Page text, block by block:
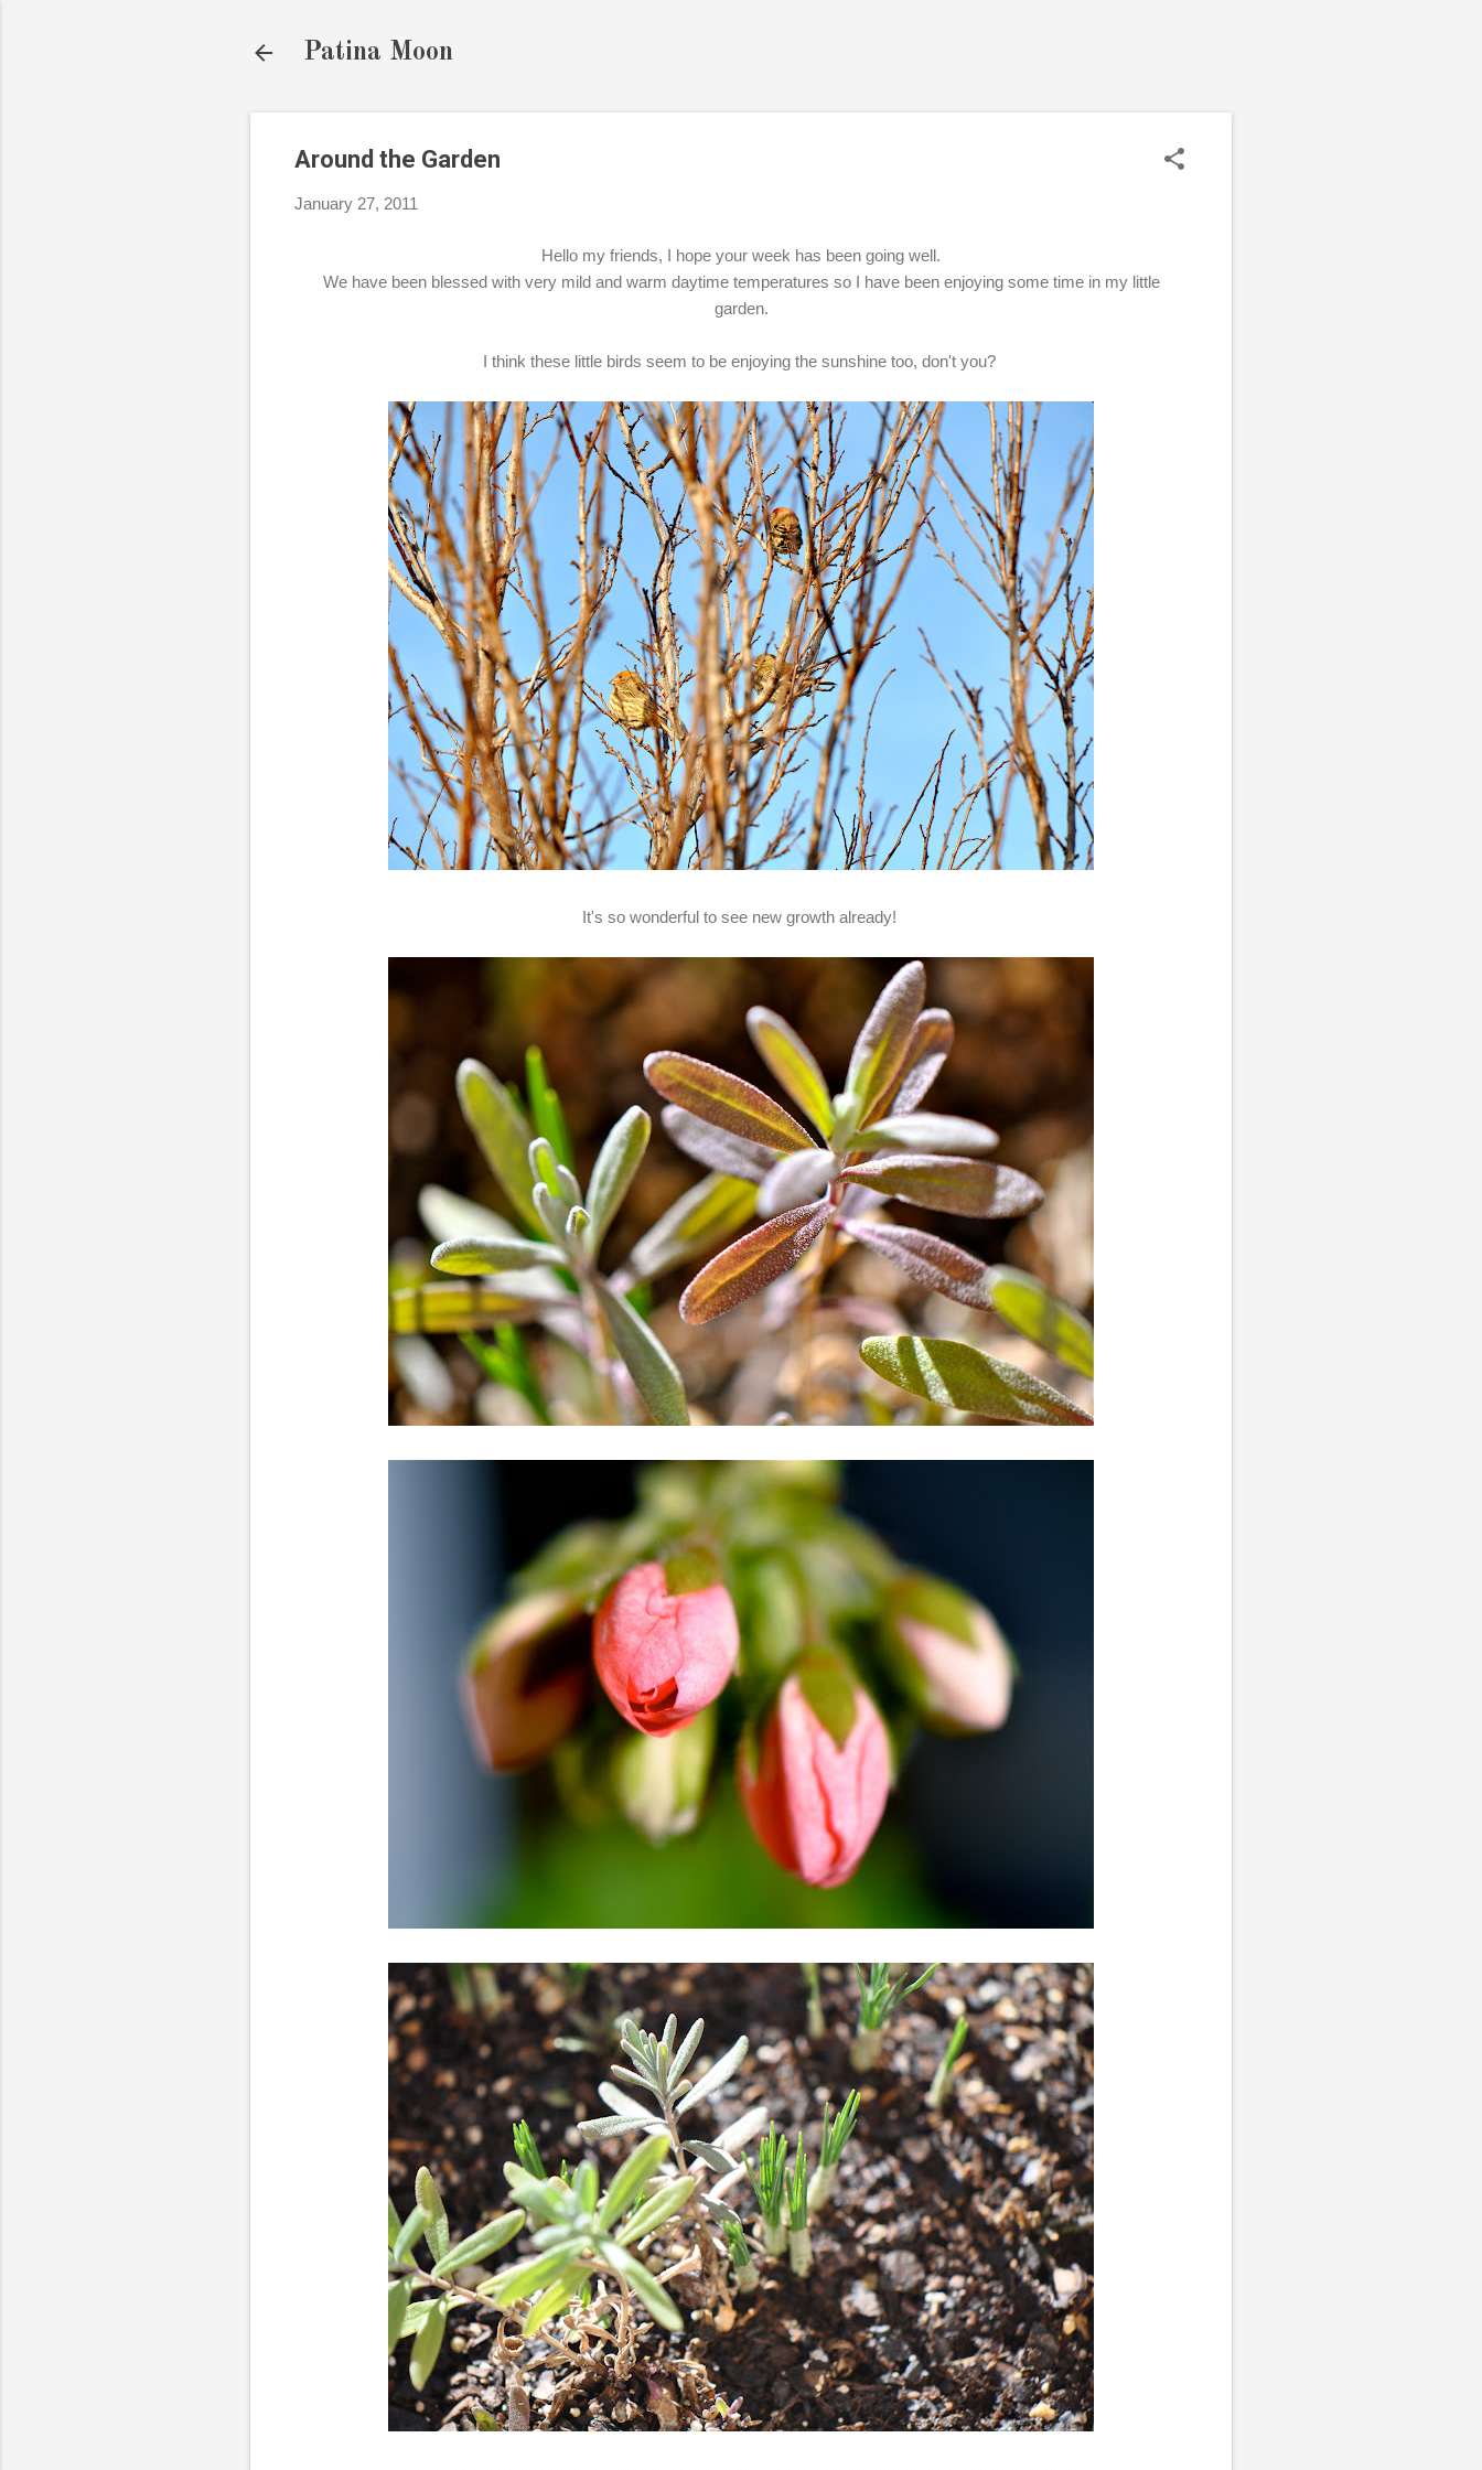
Patina Moon
Around the Garden
January 27, 2011
Hello my friends, I hope your week has been going well.
We have been blessed with very mild and warm daytime temperatures so I have been enjoying some time in my little
garden.
I think these little birds seem to be enjoying the sunshine too, don't you?
It's so wonderful to see new growth already!